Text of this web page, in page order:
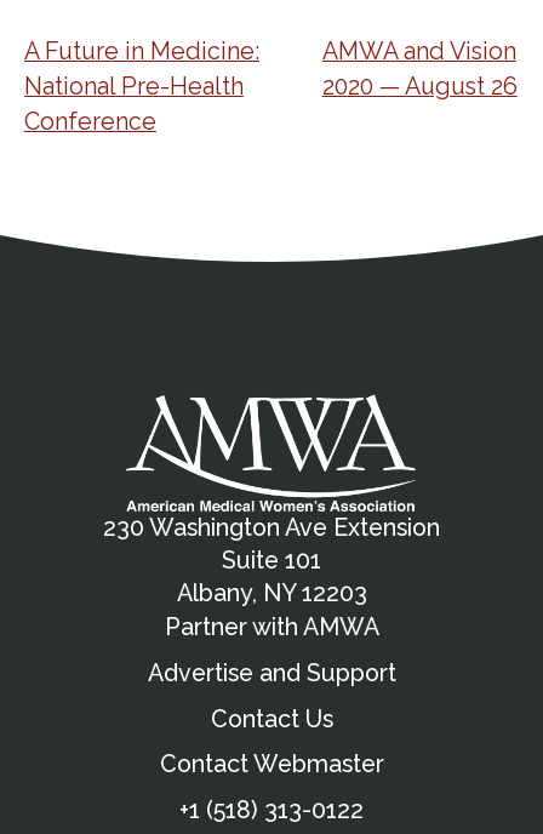
A Future in Medicine:
National Pre-Health
Conference
AMWA and Vision
2020 — August 26
Contact
230 Washington Ave Extension
Suite 101
Albany, NY 12203
Partner with AMWA
Advertise and Support
Contact Us
Contact Webmaster
+1 (518) 313-0122
Copyright and